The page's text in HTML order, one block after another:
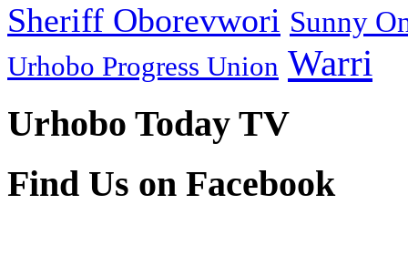
Sheriff Oborevwori Sunny
Urhobo Progress Union Warri
Urhobo Today TV
Find Us on Facebook